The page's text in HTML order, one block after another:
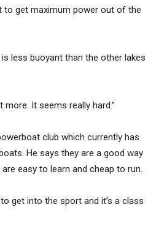
to get maximum power out of the
less buoyant than the other lakes
It seems really hard.”
club which currently has
He says they are a good way
easy to learn and cheap to run.
get into the sport and it’s a class